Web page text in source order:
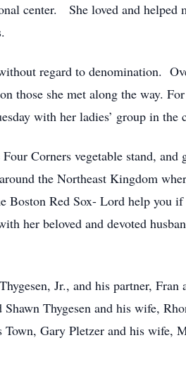
center. She loved and helped
regard to denomination.
those she met along the way.
with her ladies’ group in the
Corners vegetable stand, and
the Northeast Kingdom
Red Sox- Lord help you if
her beloved and devoted
Jr., and his partner, Fran
Thygesen and his wife,
Gary Pletzer and his wife,